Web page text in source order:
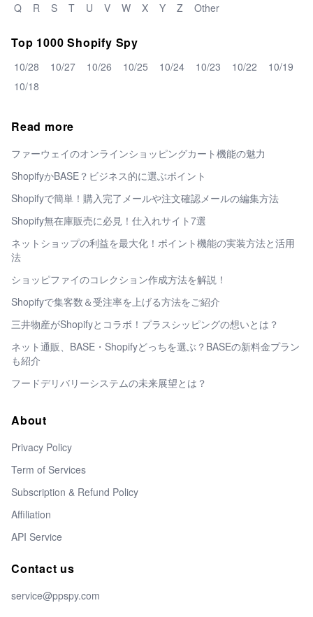
Q
R S T U V W X Y Z Other
Top 1000 Shopify Spy
10/28 10/27 10/26 10/25 10/24 10/23 10/22
10/19
10/18
Read more
ファーウェイのオンラインショッピングカート機能の魅力
ShopifyかBASE？ビジネス的に選ぶポイント
Shopifyで簡単！購入完了メールや注文確認メールの編集方法
Shopify無在庫販売に必見！仕入れサイト7選
ネットショップの利益を最大化！ポイント機能の実装方法と活用
法
ショッピファイのコレクション作成方法を解説！
Shopifyで集客数＆受注率を上げる方法をご紹介
三井物産がShopifyとコラボ！プラスシッピングの想いとは？
ネット通販、BASE・Shopifyどっちを選ぶ？BASEの新料金プラン
も紹介
フードデリバリーシステムの未来展望とは？
About
Privacy Policy
Term of Services
Subscription & Refund Policy
Affiliation
API Service
Contact us
service@ppspy.com